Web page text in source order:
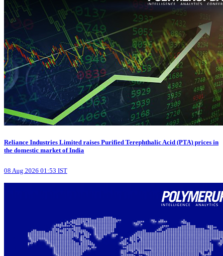
Reliance Industries Limited raises Purified Terephthalic Acid (PTA) prices in
the domestic market of India
08 Aug 2026 01:53 IST